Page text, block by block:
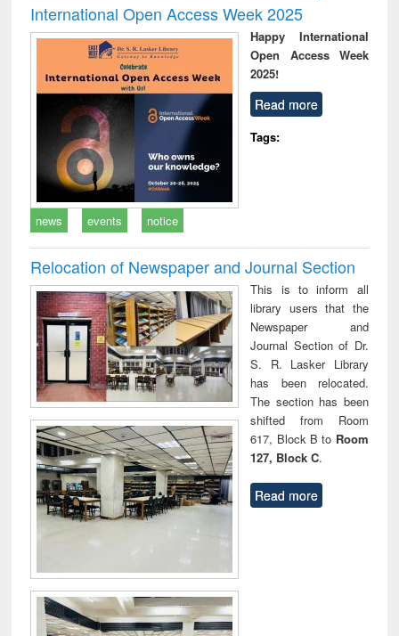
International Open Access Week 2025
Happy International
Open Access Week
2025!
Read more
Tags:
news events notice
Relocation of Newspaper and Journal Section
This is to inform all
library users that the
Newspaper and
Journal Section of Dr.
S. R. Lasker Library
has been relocated.
The section has been
shifted from Room
617, Block B to Room
127, Block C.
Read more